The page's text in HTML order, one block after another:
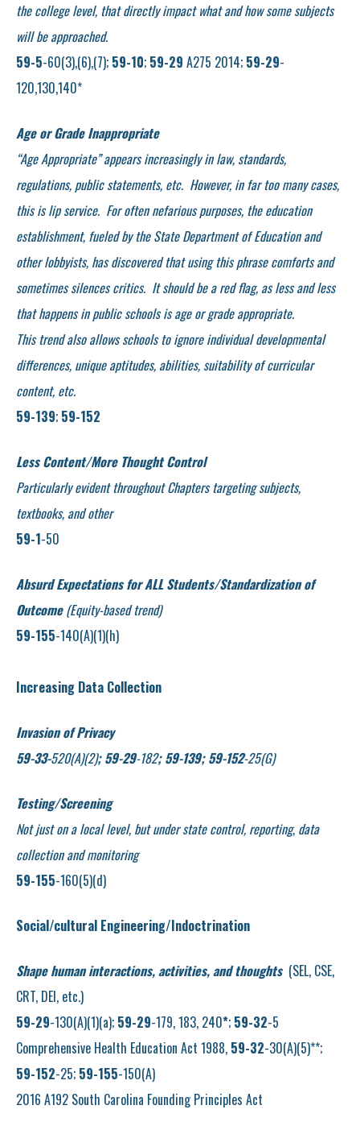
the college level, that directly impact what and how some subjects
will be approached.
59-5-60(3),(6),(7); 59-10; 59-29 A275 2014; 59-29-
120,130,140*
Age or Grade Inappropriate
“Age Appropriate” appears increasingly in law, standards,
regulations, public statements, etc. However, in far too many cases,
this is lip service. For often nefarious purposes, the education
establishment, fueled by the State Department of Education and
other lobbyists, has discovered that using this phrase comforts and
sometimes silences critics. It should be a red flag, as less and less
that happens in public schools is age or grade appropriate.
This trend also allows schools to ignore individual developmental
differences, unique aptitudes, abilities, suitability of curricular
content, etc.
59-139; 59-152
Less Content/More Thought Control
Particularly evident throughout Chapters targeting subjects,
textbooks, and other
59-1-50
Absurd Expectations for ALL Students/Standardization of
Outcome(Equity-based trend)
59-155-140(A)(1)(h)
Increasing Data Collection
Invasion of Privacy
59-33-520(A)(2); 59-29-182; 59-139; 59-152-25(G)
Testing/Screening
Not just on a local level, but under state control, reporting, data
collection and monitoring
59-155-160(5)(d)
Social/cultural Engineering/Indoctrination
Shape human interactions, activities, and thoughts (SEL, CSE,
CRT, DEI, etc.)
59-29-130(A)(1)(a); 59-29-179, 183, 240*; 59-32-5
Comprehensive Health Education Act 1988, 59-32-30(A)(5)**;
59-152-25; 59-155-150(A)
2016 A192 South Carolina Founding Principles Act